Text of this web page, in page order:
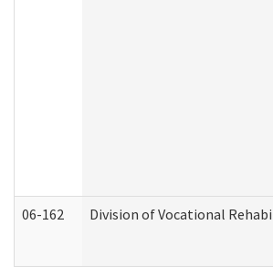
06-162 Division of Vocational